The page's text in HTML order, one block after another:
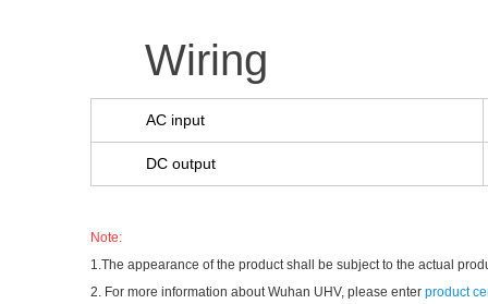
Wiring
AC input
DC output
Note:
1.The appearance of the product shall be subject to the actual
2. For more information about Wuhan UHV, please enter product